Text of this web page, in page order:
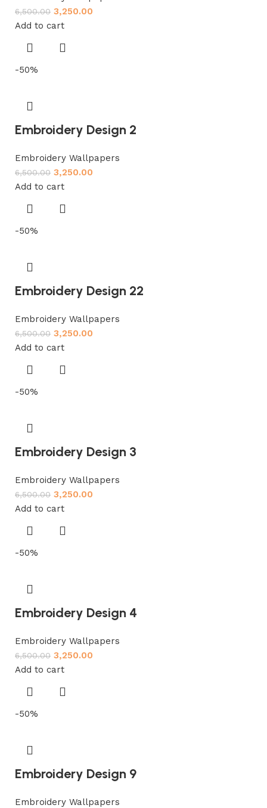
6,500.00 3,250.00
Add to cart
-50%
Embroidery Design 2
Embroidery Wallpapers
6,500.00 3,250.00
Add to cart
-50%
Embroidery Design 22
Embroidery Wallpapers
6,500.00 3,250.00
Add to cart
-50%
Embroidery Design 3
Embroidery Wallpapers
6,500.00 3,250.00
Add to cart
-50%
Embroidery Design 4
Embroidery Wallpapers
6,500.00 3,250.00
Add to cart
-50%
Embroidery Design 9
Embroidery Wallpapers